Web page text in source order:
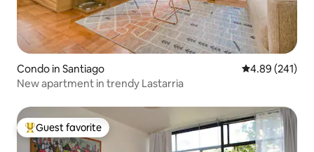
Condo in Santiago 4.89 out of 5
4.89 (241)
New apartment in trendy Lastarria
Top guest favorite
Guest favorite